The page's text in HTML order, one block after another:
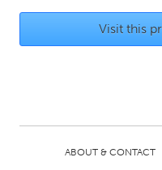
Ann Arbor, MI
Visit this
ABOUT & CONTACT